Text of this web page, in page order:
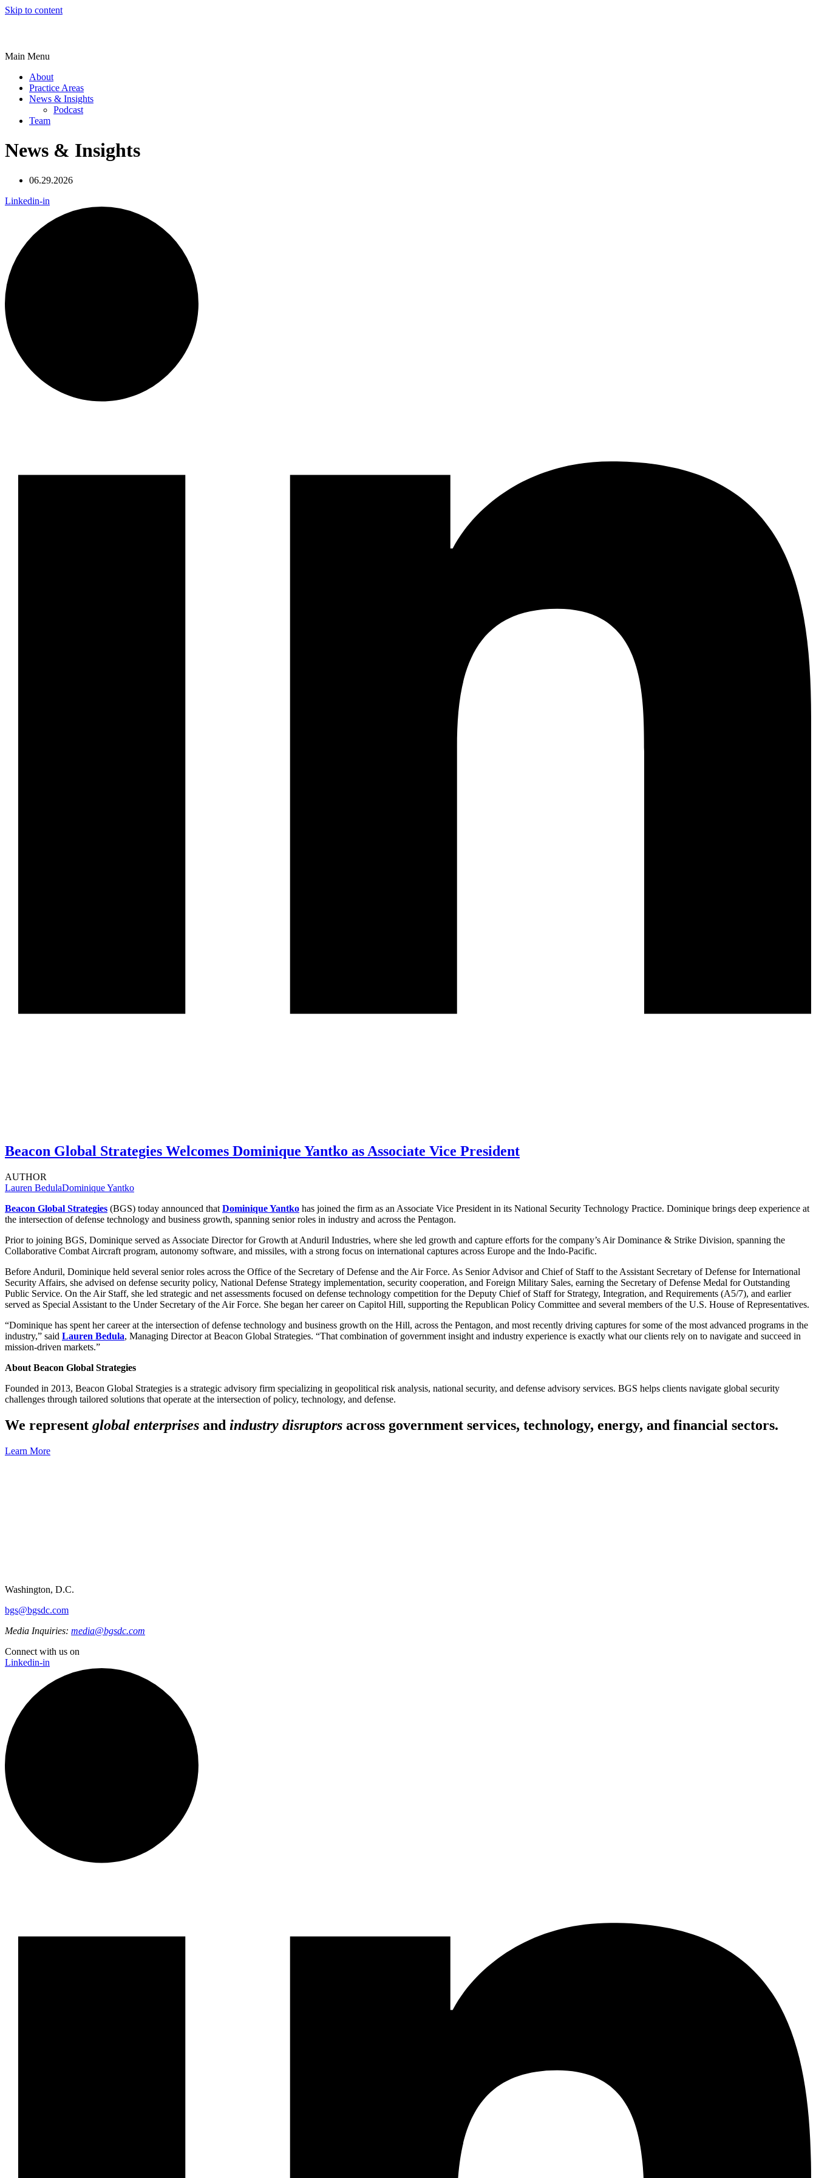
Skip to content
Main Menu
About
Practice Areas
News & Insights
Podcast
Team
News & Insights
06.29.2026
Linkedin-in
Beacon Global Strategies Welcomes Dominique Yantko as Associate Vice President
AUTHOR
Lauren BedulaDominique Yantko
Beacon Global Strategies (BGS) today announced that Dominique Yantko has joined the firm as an Associate Vice President in its National Security Technology Practice. Dominique brings deep experience at
the intersection of defense technology and business growth, spanning senior roles in industry and across the Pentagon.
Prior to joining BGS, Dominique served as Associate Director for Growth at Anduril Industries, where she led growth and capture efforts for the company’s Air Dominance & Strike Division, spanning the
Collaborative Combat Aircraft program, autonomy software, and missiles, with a strong focus on international captures across Europe and the Indo-Pacific.
Before Anduril, Dominique held several senior roles across the Office of the Secretary of Defense and the Air Force. As Senior Advisor and Chief of Staff to the Assistant Secretary of Defense for International
Security Affairs, she advised on defense security policy, National Defense Strategy implementation, security cooperation, and Foreign Military Sales, earning the Secretary of Defense Medal for Outstanding
Public Service. On the Air Staff, she led strategic and net assessments focused on defense technology competition for the Deputy Chief of Staff for Strategy, Integration, and Requirements (A5/7), and earlier
served as Special Assistant to the Under Secretary of the Air Force. She began her career on Capitol Hill, supporting the Republican Policy Committee and several members of the U.S. House of Representatives.
“Dominique has spent her career at the intersection of defense technology and business growth on the Hill, across the Pentagon, and most recently driving captures for some of the most advanced programs in the
industry,” said Lauren Bedula, Managing Director at Beacon Global Strategies. “That combination of government insight and industry experience is exactly what our clients rely on to navigate and succeed in
mission-driven markets.”
About Beacon Global Strategies
Founded in 2013, Beacon Global Strategies is a strategic advisory firm specializing in geopolitical risk analysis, national security, and defense advisory services. BGS helps clients navigate global security
challenges through tailored solutions that operate at the intersection of policy, technology, and defense.
We represent global enterprises and industry disruptors across government services, technology, energy, and financial sectors.
Learn More
Washington, D.C.
bgs@bgsdc.com
Media Inquiries: media@bgsdc.com
Connect with us on
Linkedin-in